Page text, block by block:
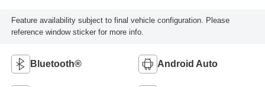
Feature availability subject to final vehicle configuration. Please
reference window sticker for more info.
Bluetooth® Android Auto